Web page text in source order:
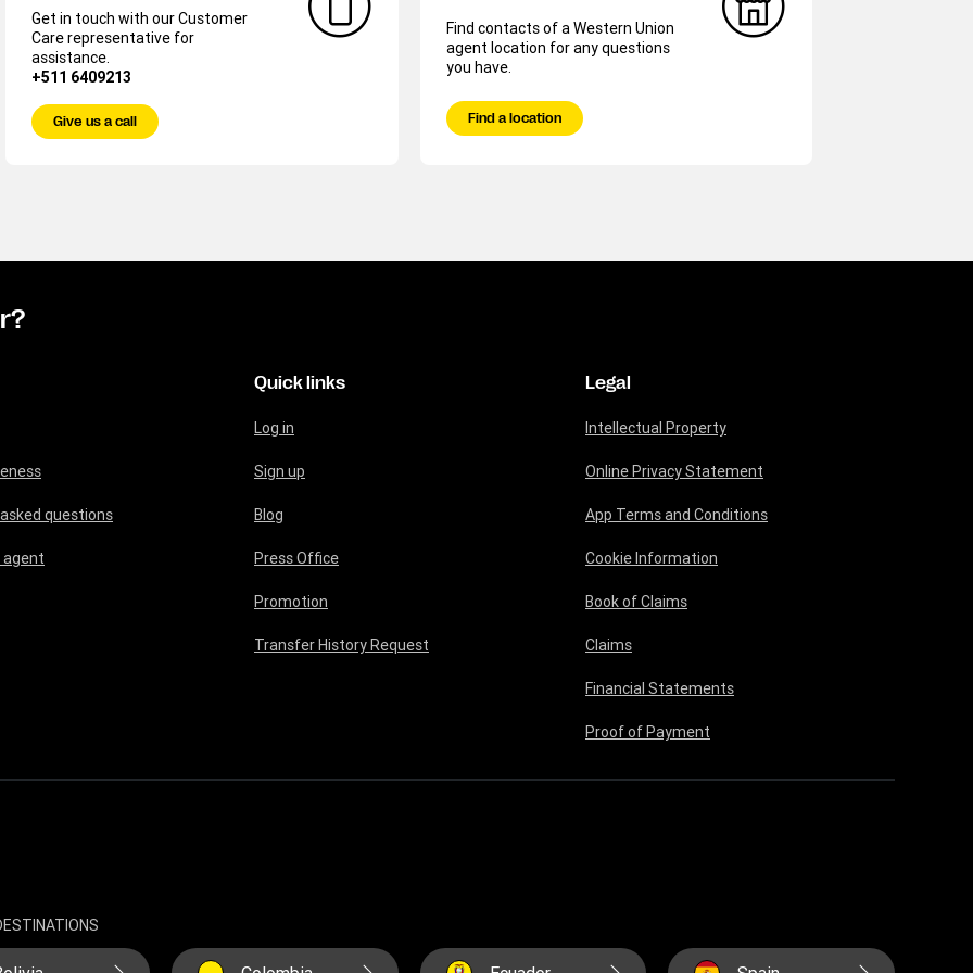
Get in touch with our Customer
Care representative for
assistance.
+511 6409213
Give us a call
Find contacts of a Western Union
agent location for any questions
you have.
Find a location
questions
agent
Quick links
Log in
Sign up
Blog
Press Office
Promotion
Transfer History Request
Legal
Intellectual Property
Online Privacy Statement
App Terms and Conditions
Cookie Information
Book of Claims
Claims
Financial Statements
Proof of Payment